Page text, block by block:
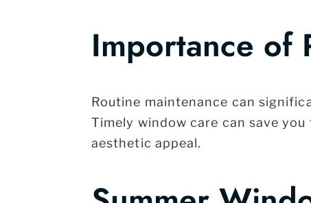
Importance of
Routine maintenance can
Timely window care can save
aesthetic appeal.